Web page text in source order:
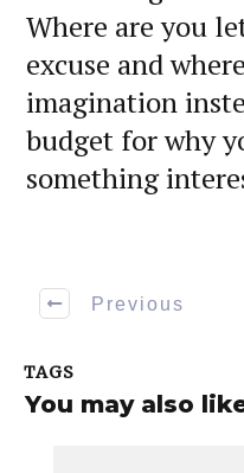
Where are you
excuse and
imagination
budget for why
something
Previous
TAGS
You may also